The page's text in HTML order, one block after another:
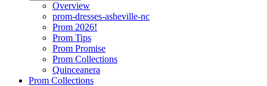
Overview
prom-dresses-asheville-nc
Prom 2026!
Prom Tips
Prom Promise
Prom Collections
Quinceanera
Prom Collections